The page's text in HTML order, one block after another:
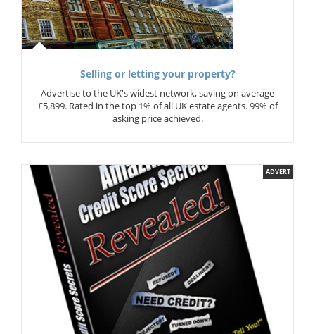
Selling or letting your property?
Advertise to the UK's widest network, saving on average
£5,899. Rated in the top 1% of all UK estate agents. 99% of
asking price achieved.
ADVERT